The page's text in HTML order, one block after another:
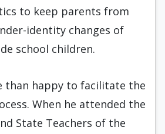
to keep parents from
identity changes of
school children.
than happy to facilitate the
When he attended the
State Teachers of the